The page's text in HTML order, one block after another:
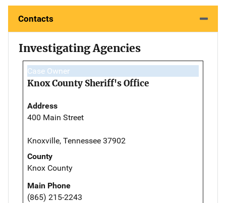
Contacts
Investigating Agencies
Case Owner
Knox County Sheriff's Office
Address
400 Main Street
Knoxville, Tennessee 37902
County
Knox County
Main Phone
(865) 215-2243